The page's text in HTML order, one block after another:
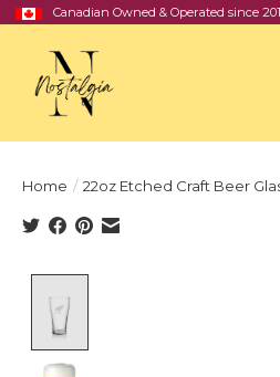
Canadian Owned & Operated since
Home / 22oz Etched Craft Beer